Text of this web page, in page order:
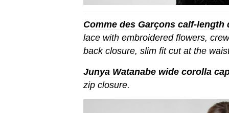
Comme des Garçons calf-length
lace with embroidered flowers,
back closure, slim fit cut at the
Junya Watanabe wide corolla
zip closure.